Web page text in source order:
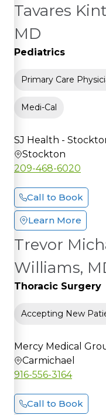
Tavares
MD
Pediatrics
Primary Care
Medi-Cal
SJ Health -
Stockton
209-468-6020
Call to Book
Learn More
Trevor
Williams,
Thoracic Surgery
Accepting New
Mercy Medical
Carmichael
916-556-3164
Call to Book